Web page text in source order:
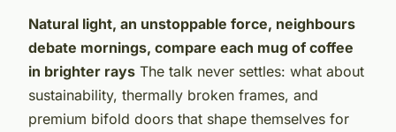
Natural light, an unstoppable force, neighbours
debate mornings, compare each mug of coffee
in brighter rays The talk never settles: what about
sustainability, thermally broken frames, and
premium bifold doors that shape themselves for